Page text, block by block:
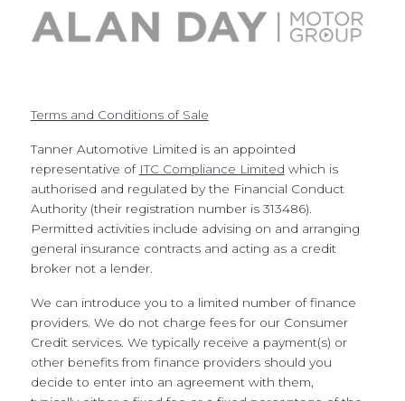
Terms and Conditions of Sale
Tanner Automotive Limited is an appointed
representative of ITC Compliance Limited which is
authorised and regulated by the Financial Conduct
Authority (their registration number is 313486).
Permitted activities include advising on and arranging
general insurance contracts and acting as a credit
broker not a lender.
We can introduce you to a limited number of finance
providers. We do not charge fees for our Consumer
Credit services. We typically receive a payment(s) or
other benefits from finance providers should you
decide to enter into an agreement with them,